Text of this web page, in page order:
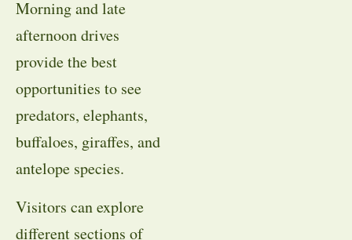
Morning and late
afternoon drives
provide the best
opportunities to see
predators, elephants,
buffaloes, giraffes, and
antelope species.
Visitors can explore
different sections of